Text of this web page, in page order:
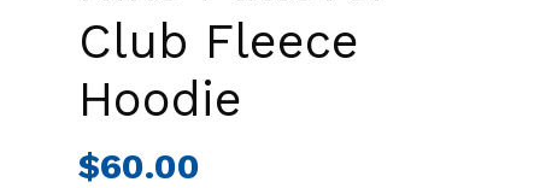
Club Fleece
Hoodie
$60.00